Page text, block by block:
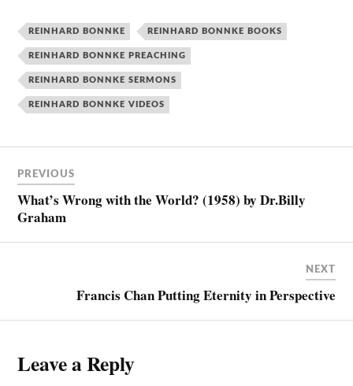
REINHARD BONNKE REINHARD BONNKE BOOKS
REINHARD BONNKE PREACHING
REINHARD BONNKE SERMONS
REINHARD BONNKE VIDEOS
PREVIOUS
What’s Wrong with the World? (1958) by Dr.Billy
Graham
NEXT
Francis Chan Putting Eternity in Perspective
Leave a Reply